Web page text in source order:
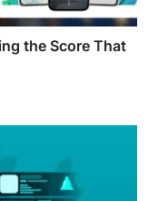
the Score That